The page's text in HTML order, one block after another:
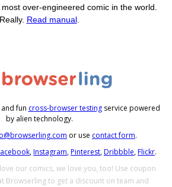
over-engineered comic in the world.
Really. Read manual.
fun cross-browser testingservice powered
by alien technology.
or use contact form.
,Instagram,Pinterest,Dribbble,Flickr.
our comics, we love you, too! Use coupon
Browserling to get a discount on team and